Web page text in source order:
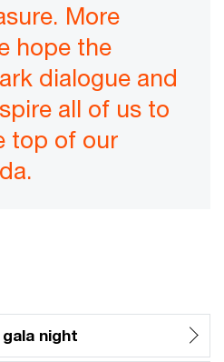
More
hope the
dialogue and
all of us to
top of our
night